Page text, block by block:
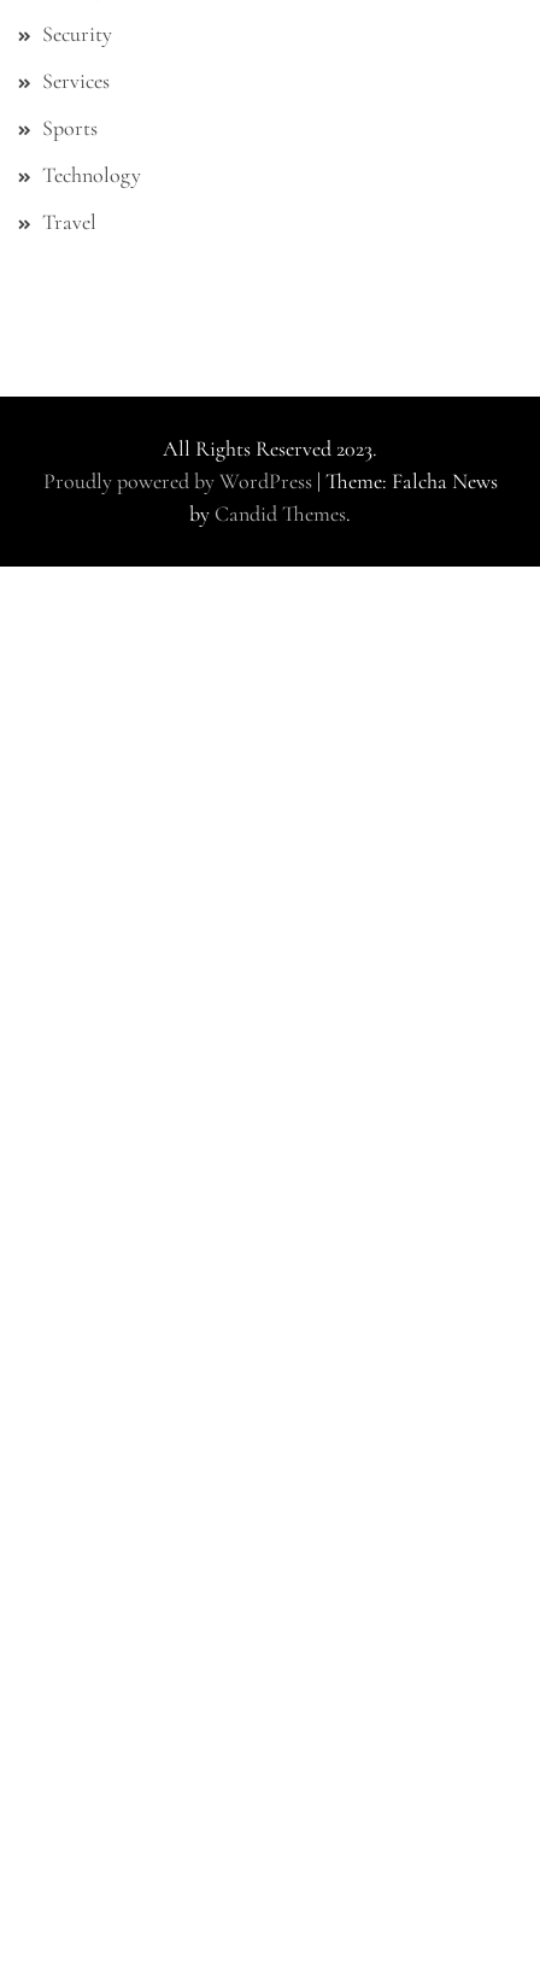
Security
Services
Sports
Technology
Travel
All Rights Reserved 2023.
Proudly powered by WordPress | Theme: Falcha News
by Candid Themes.